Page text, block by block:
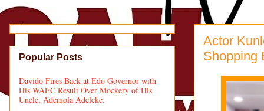
Actor
Shopping
Popular Posts
Davido Fires Back at Edo Governor with
His WAEC Result Over Mockery of His
Uncle, Ademola Adeleke.